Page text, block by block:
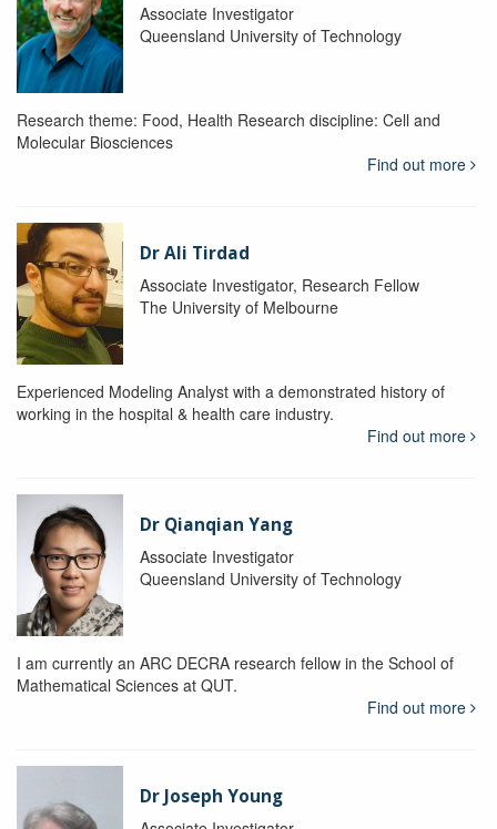
Associate Investigator
Queensland University of Technology
Research theme: Food, Health Research discipline: Cell and
Molecular Biosciences
Find out more
Dr Ali Tirdad
Associate Investigator, Research Fellow
The University of Melbourne
Experienced Modeling Analyst with a demonstrated history of
working in the hospital & health care industry.
Find out more
Dr Qianqian Yang
Associate Investigator
Queensland University of Technology
I am currently an ARC DECRA research fellow in the School of
Mathematical Sciences at QUT.
Find out more
Dr Joseph Young